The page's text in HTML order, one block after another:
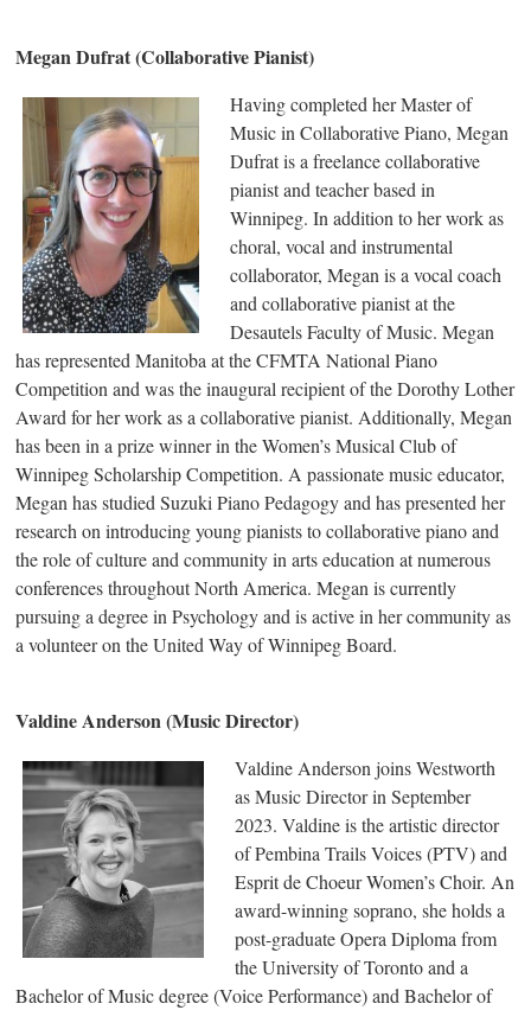
Megan Dufrat (Collaborative Pianist)
Having completed her Master of
Music in Collaborative Piano, Megan
Dufrat is a freelance collaborative
pianist and teacher based in
Winnipeg. In addition to her work as
choral, vocal and instrumental
collaborator, Megan is a vocal coach
and collaborative pianist at the
Desautels Faculty of Music. Megan
has represented Manitoba at the CFMTA National Piano
Competition and was the inaugural recipient of the Dorothy Lother
Award for her work as a collaborative pianist. Additionally, Megan
has been in a prize winner in the Women’s Musical Club of
Winnipeg Scholarship Competition. A passionate music educator,
Megan has studied Suzuki Piano Pedagogy and has presented her
research on introducing young pianists to collaborative piano and
the role of culture and community in arts education at numerous
conferences throughout North America. Megan is currently
pursuing a degree in Psychology and is active in her community as
a volunteer on the United Way of Winnipeg Board.
Valdine Anderson (Music Director)
Valdine Anderson joins Westworth
as Music Director in September
2023. Valdine is the artistic director
of Pembina Trails Voices (PTV) and
Esprit de Choeur Women’s Choir. An
award-winning soprano, she holds a
post-graduate Opera Diploma from
the University of Toronto and a
Bachelor of Music degree (Voice Performance) and Bachelor of